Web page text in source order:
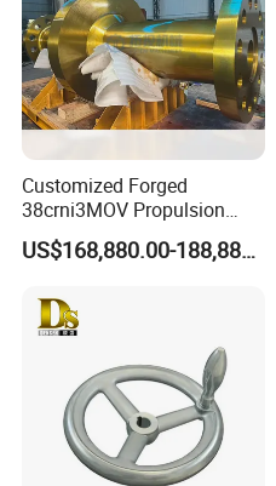
Customized Forged
38crni3MOV Propulsion
Thrust Shaft for Nuclear-
Power Icebreaker Propulsion
US$168,880.00-188,880.00